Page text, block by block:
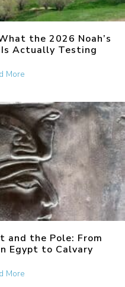
the 2026 Noah’s
Actually Testing
Moreabout The Durupinar Site:
and the Pole: From
Egypt to Calvary
Moreabout The Bronze